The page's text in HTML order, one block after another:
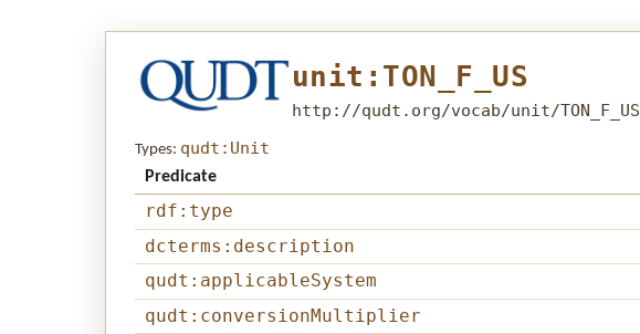
unit:TON_F_US
http://qudt.org/vocab/unit/TON_F_US
Types: qudt:Unit
Predicate
rdf:type
dcterms:description
qudt:applicableSystem
qudt:conversionMultiplier